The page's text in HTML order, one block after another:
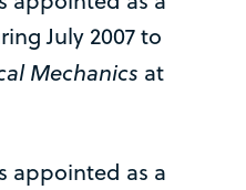
July 2007 to
Mechanics at
appointed as a